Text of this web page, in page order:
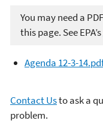
You may need a
this page. See EPA’s
Agenda 12-3-
Contact Usto ask a
problem.